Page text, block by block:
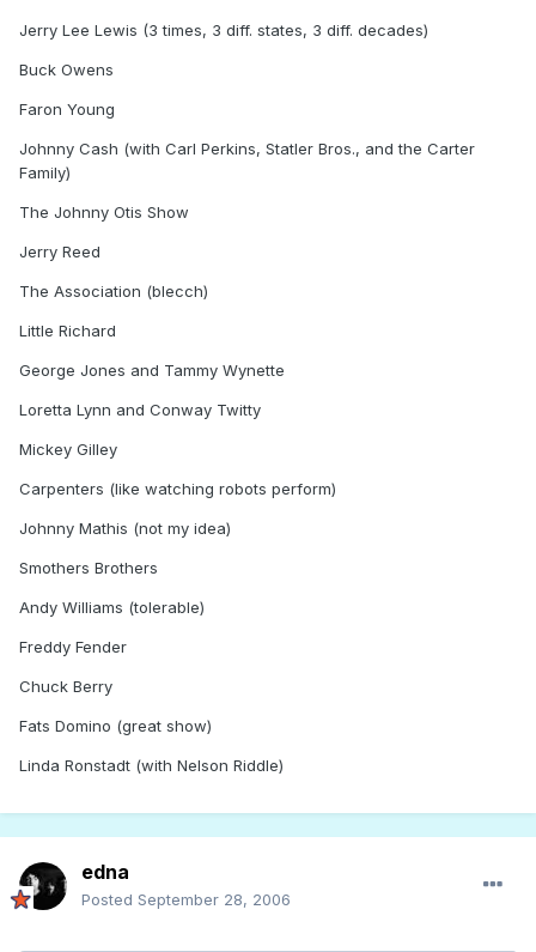
Jerry Lee Lewis (3 times, 3 diff. states, 3 diff. decades)
Buck Owens
Faron Young
Johnny Cash (with Carl Perkins, Statler Bros., and the Carter
Family)
The Johnny Otis Show
Jerry Reed
The Association (blecch)
Little Richard
George Jones and Tammy Wynette
Loretta Lynn and Conway Twitty
Mickey Gilley
Carpenters (like watching robots perform)
Johnny Mathis (not my idea)
Smothers Brothers
Andy Williams (tolerable)
Freddy Fender
Chuck Berry
Fats Domino (great show)
Linda Ronstadt (with Nelson Riddle)
edna
Posted September 28, 2006